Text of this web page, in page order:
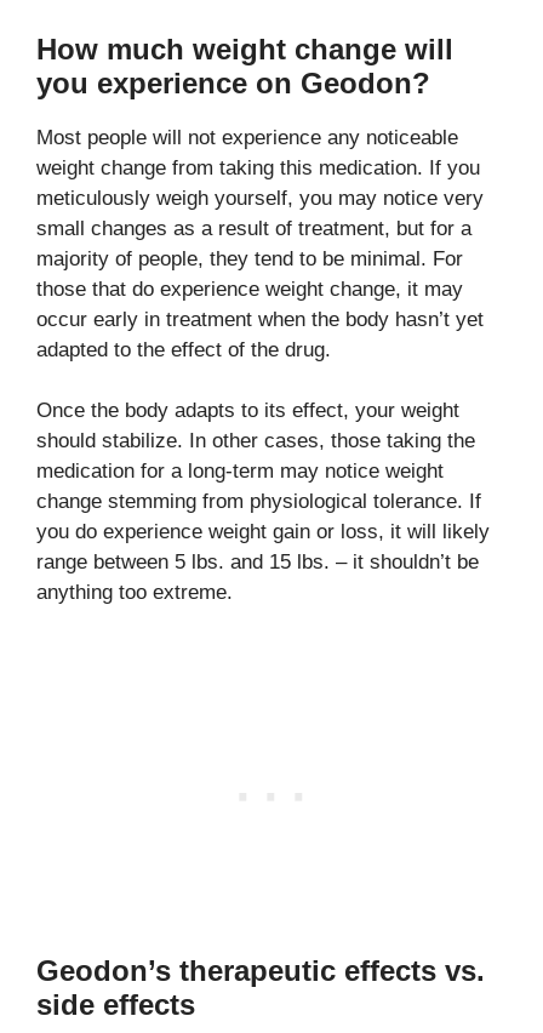
How much weight change will
you experience on Geodon?
Most people will not experience any noticeable
weight change from taking this medication. If you
meticulously weigh yourself, you may notice very
small changes as a result of treatment, but for a
majority of people, they tend to be minimal. For
those that do experience weight change, it may
occur early in treatment when the body hasn’t yet
adapted to the effect of the drug.
Once the body adapts to its effect, your weight
should stabilize. In other cases, those taking the
medication for a long-term may notice weight
change stemming from physiological tolerance. If
you do experience weight gain or loss, it will likely
range between 5 lbs. and 15 lbs. – it shouldn’t be
anything too extreme.
Geodon’s therapeutic effects vs.
side effects